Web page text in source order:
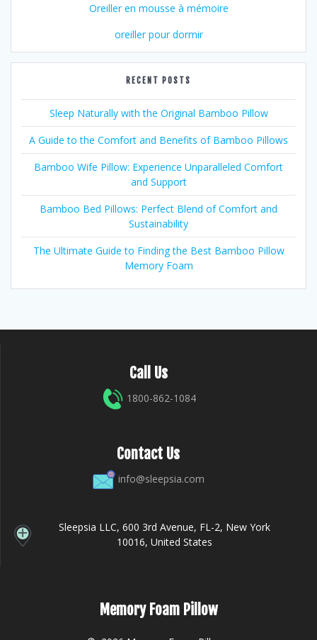
Oreiller en mousse à mémoire
oreiller pour dormir
RECENT POSTS
Sleep Naturally with the Original Bamboo Pillow
A Guide to the Comfort and Benefits of Bamboo Pillows
Bamboo Wife Pillow: Experience Unparalleled Comfort
and Support
Bamboo Bed Pillows: Perfect Blend of Comfort and
Sustainability
The Ultimate Guide to Finding the Best Bamboo Pillow
Memory Foam
Call Us
1800-862-1084
Contact Us
info@sleepsia.com
Sleepsia LLC, 600 3rd Avenue, FL-2, New York
10016, United States
Memory Foam Pillow